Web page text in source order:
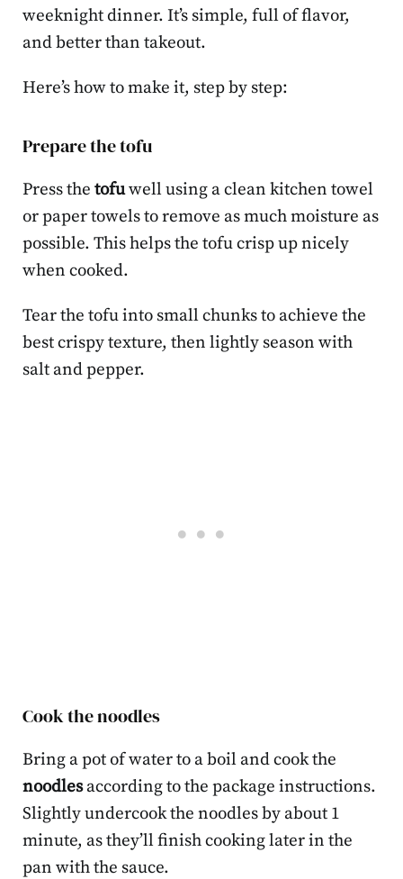
weeknight dinner. It’s simple, full of flavor,
and better than takeout.
Here’s how to make it, step by step:
Prepare the tofu
Press the tofuwell using a clean kitchen towel
or paper towels to remove as much moisture as
possible. This helps the tofu crisp up nicely
when cooked.
Tear the tofu into small chunks to achieve the
best crispy texture, then lightly season with
salt and pepper.
Cook the noodles
Bring a pot of water to a boil and cook the
noodlesaccording to the package instructions.
Slightly undercook the noodles by about 1
minute, as they’ll finish cooking later in the
pan with the sauce.